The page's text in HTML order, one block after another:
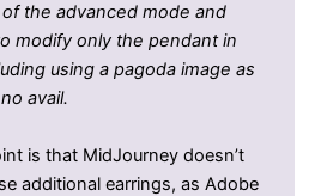
the advanced mode and
modify only the pendant in
using a pagoda image as
avail.
is that MidJourney doesn’t
additional earrings, as Adobe